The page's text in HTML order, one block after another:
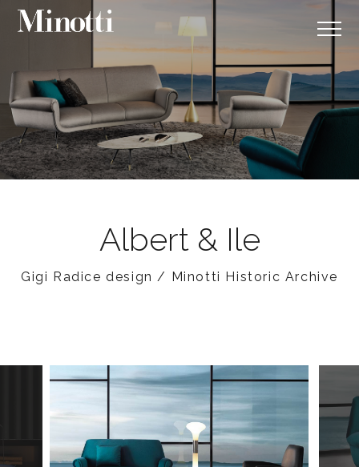
Albert & Ile
Gigi Radice design / Minotti Historic Archive
2